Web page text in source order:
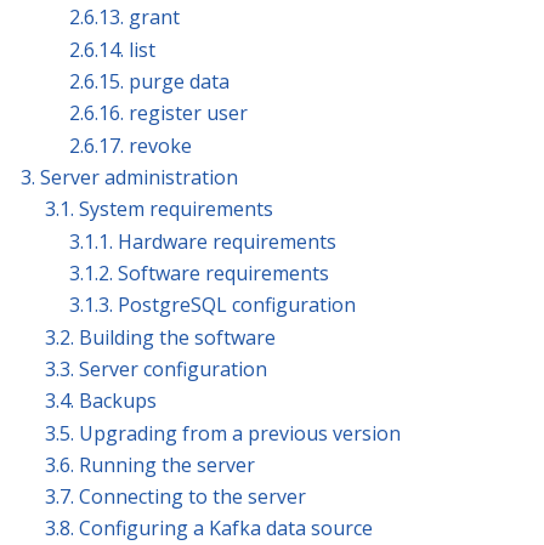
2.6.13. grant
2.6.14. list
2.6.15. purge data
2.6.16. register user
2.6.17. revoke
3. Server administration
3.1. System requirements
3.1.1. Hardware requirements
3.1.2. Software requirements
3.1.3. PostgreSQL configuration
3.2. Building the software
3.3. Server configuration
3.4. Backups
3.5. Upgrading from a previous version
3.6. Running the server
3.7. Connecting to the server
3.8. Configuring a Kafka data source